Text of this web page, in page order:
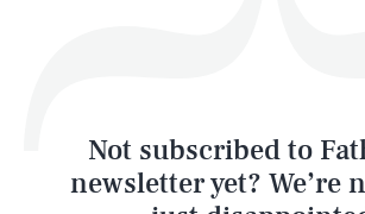
Not subscribed to
newsletter yet? We’re
Latest